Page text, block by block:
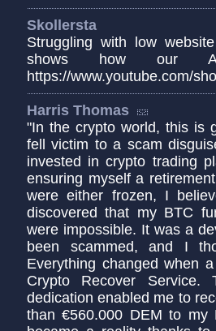
Skollersta
Struggling with low
shows how our
https://www.youtube.com/
Harris Thomas
"In the crypto world, this is
fell victim to a scam
invested in crypto trading
ensuring myself a
were either frozen, I
discovered that my BTC
were impossible. It was a
been scammed, and I
Everything changed when
Crypto Recover Service.
dedication enabled me to
than €560.000 DEM to my